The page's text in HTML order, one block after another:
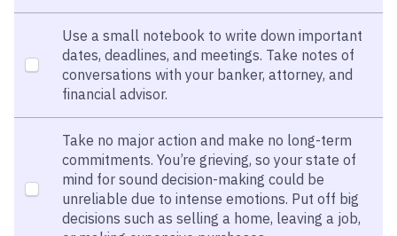
Use a small notebook to write down important
dates, deadlines, and meetings. Take notes of
conversations with your banker, attorney, and
financial advisor.
Take no major action and make no long-term
commitments. You’re grieving, so your state of
mind for sound decision-making could be
unreliable due to intense emotions. Put off big
decisions such as selling a home, leaving a job,